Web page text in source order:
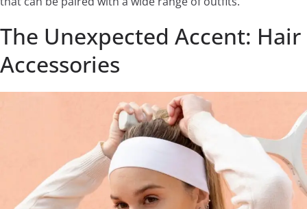
The Unexpected Accent: Hair
Accessories